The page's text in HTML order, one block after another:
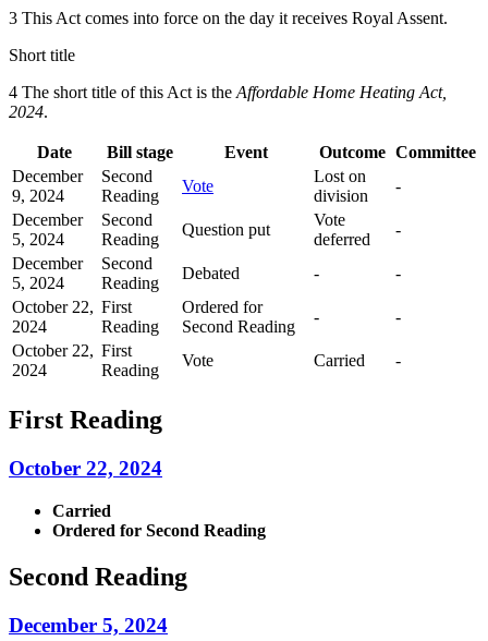
3 This Act comes into force on the day it receives Royal Assent.
Short title
4 The short title of this Act is theAffordable Home Heating Act,
2024.
Date Bill stage Event Outcome Committee
December
9, 2024
Second
Reading
Vote
Lost on
division
-
December
5, 2024
Second
Reading
Question put
Vote
deferred
-
December
5, 2024
Second
Reading
Debated -
-
October 22,
2024
First
Reading
Ordered for
Second Reading
-
-
October 22,
2024
First
Reading
Vote Carried -
First Reading
October 22, 2024
Carried
Ordered for Second Reading
Second Reading
December 5, 2024